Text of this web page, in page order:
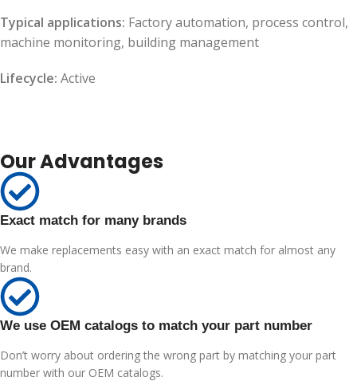
Typical applications: Factory automation, process control,
machine monitoring, building management
Lifecycle: Active
Our Advantages
Exact match for many brands
We make replacements easy with an exact match for almost any
brand.
We use OEM catalogs to match your part number
Don’t worry about ordering the wrong part by matching your part
number with our OEM catalogs.